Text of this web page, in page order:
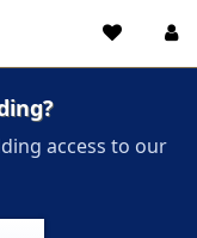
access to our